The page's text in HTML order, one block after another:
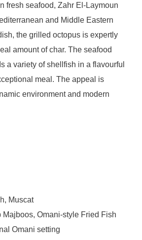
fresh seafood, Zahr El-Laymoun
and Middle Eastern
the grilled octopus is expertly
amount of char. The seafood
a variety of shellfish in a flavourful
meal. The appeal is
environment and modern
Muscat
Majboos, Omani-style Fried Fish
Omani setting